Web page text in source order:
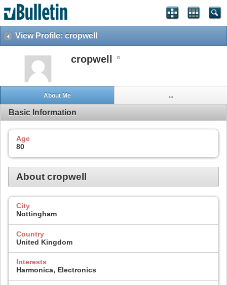
View Profile: cropwell
cropwell
About Me ...
Basic Information
Age
80
About cropwell
City
Nottingham
Country
United Kingdom
Interests
Harmonica, Electronics